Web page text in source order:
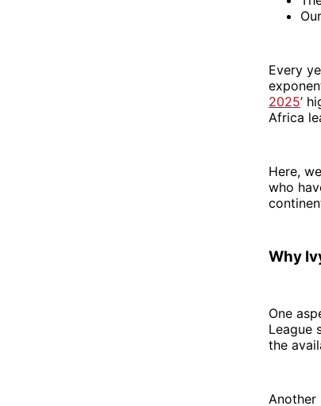
Every
2025’
Africa
Here,
who
Why
One
League
the
Another